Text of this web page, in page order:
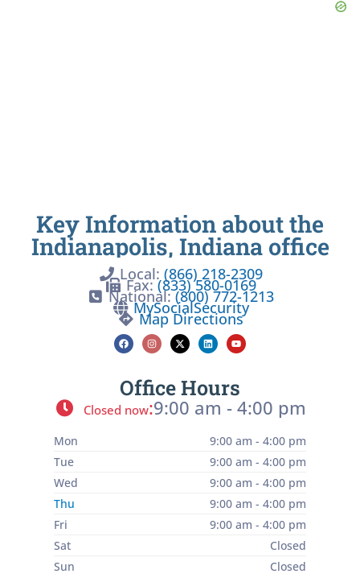
Key Information about the
Indianapolis, Indiana office
Local: (866) 218-2309
Fax:(833) 580-0169
National:(800) 772-1213
MySocialSecurity
Map Directions
Office Hours
Closed now:9:00 am - 4:00 pm
Mon
9:00 am - 4:00 pm
Tue
9:00 am - 4:00 pm
Wed
9:00 am - 4:00 pm
Thu
9:00 am - 4:00 pm
Fri
9:00 am - 4:00 pm
Sat
Closed
Sun
Closed